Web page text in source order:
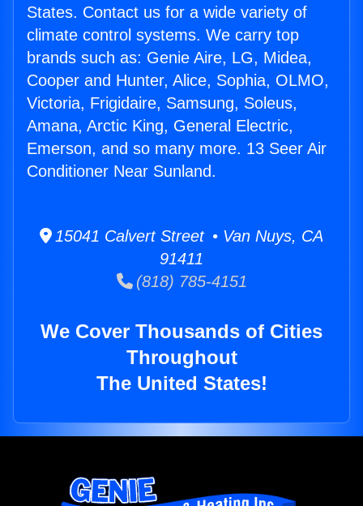
States. Contact us for a wide variety of
climate control systems. We carry top
brands such as: Genie Aire, LG, Midea,
Cooper and Hunter, Alice, Sophia, OLMO,
Victoria, Frigidaire, Samsung, Soleus,
Amana, Arctic King, General Electric,
Emerson, and so many more. 13 Seer Air
Conditioner Near Sunland.
15041 Calvert Street • Van Nuys, CA
91411
(818) 785-4151
We Cover Thousands of Cities
Throughout
The United States!